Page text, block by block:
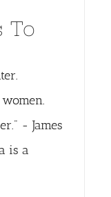
To
- James
is a